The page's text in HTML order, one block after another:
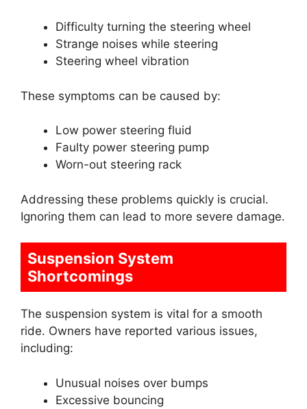
Difficulty turning the steering wheel
Strange noises while steering
Steering wheel vibration
These symptoms can be caused by:
Low power steering fluid
Faulty power steering pump
Worn-out steering rack
Addressing these problems quickly is crucial.
Ignoring them can lead to more severe damage.
Suspension System
Shortcomings
The suspension system is vital for a smooth
ride. Owners have reported various issues,
including:
Unusual noises over bumps
Excessive bouncing